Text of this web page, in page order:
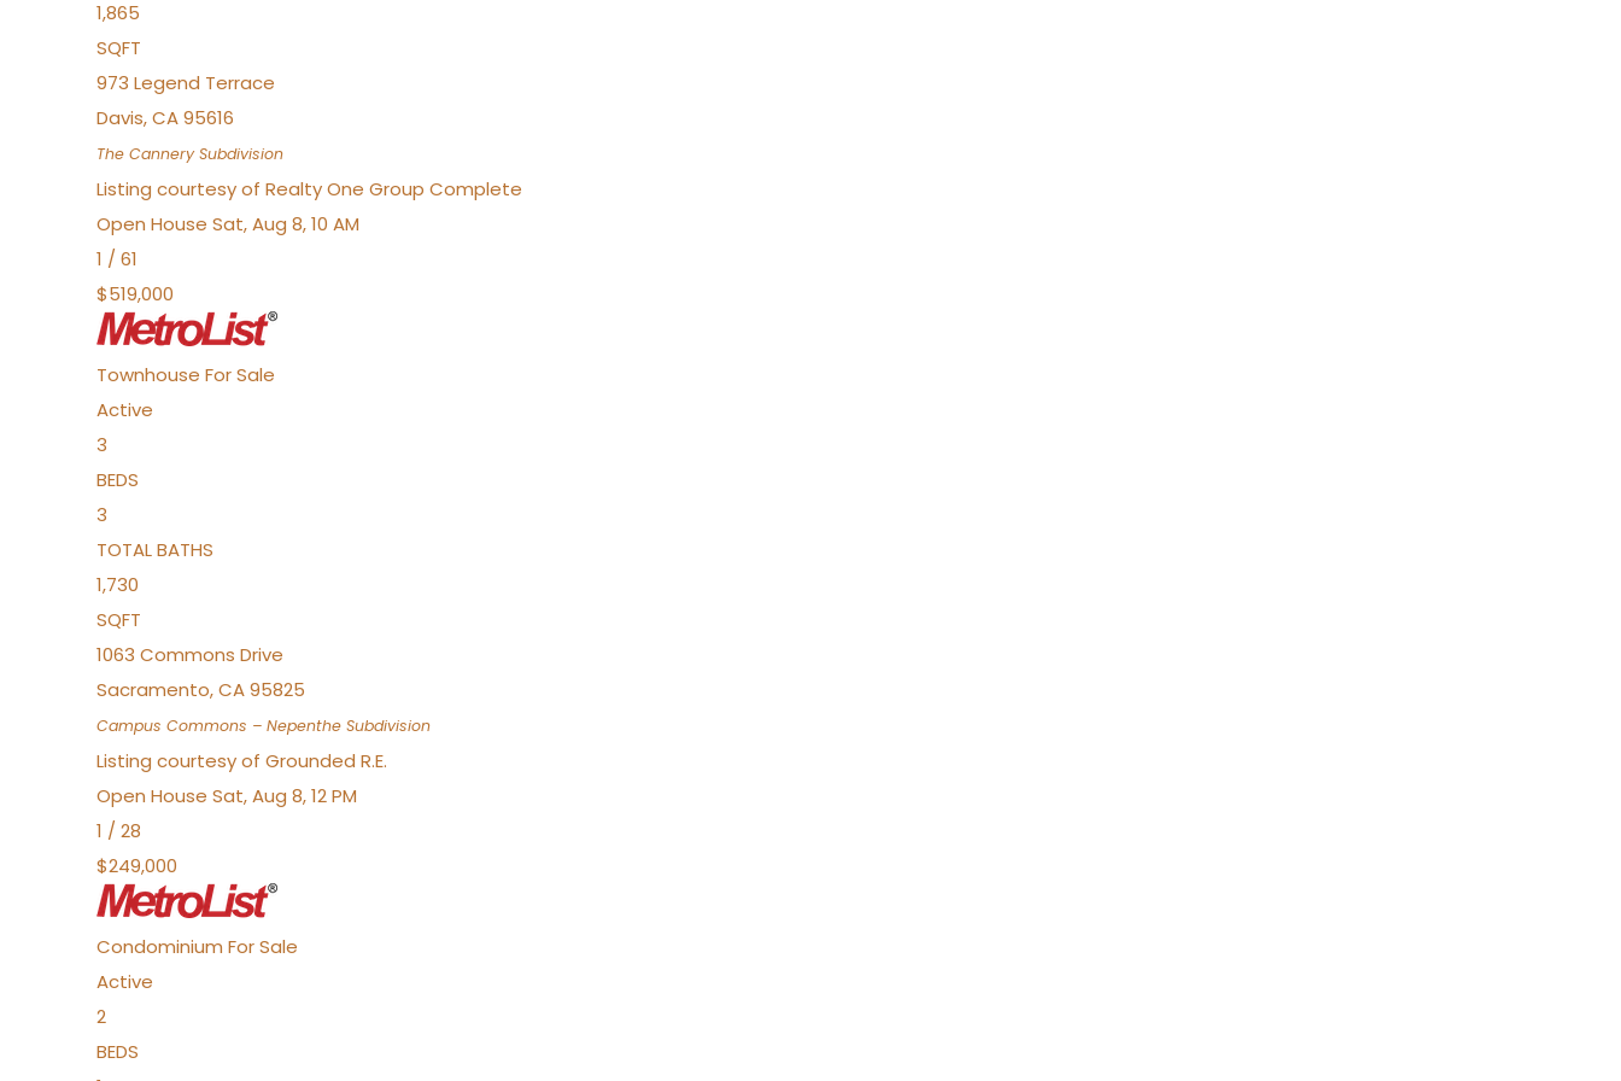
1,865
SQFT
973 Legend Terrace
Davis,CA95616
The CannerySubdivision
Listing courtesy of Realty One Group Complete
Open House Sat, Aug 8, 10 AM
1 / 61
$519,000
Townhouse For Sale
Active
3
BEDS
3
TOTAL BATHS
1,730
SQFT
1063 Commons Drive
Sacramento,CA95825
Campus Commons – Nepenthe Subdivision
Listing courtesy of Grounded R.E.
Open House Sat, Aug 8, 12 PM
1 / 28
$249,000
Condominium For Sale
Active
2
BEDS